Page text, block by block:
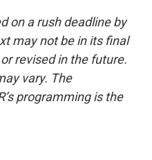
on a rush deadline by
may not be in its final
revised in the future.
vary. The
programming is the